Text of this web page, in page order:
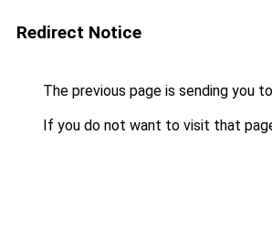
Redirect Notice
The previous page is sending you to
If you do not want to visit that